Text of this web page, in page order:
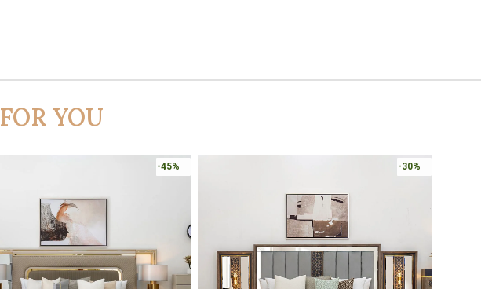
FOR YOU
-45% -30%